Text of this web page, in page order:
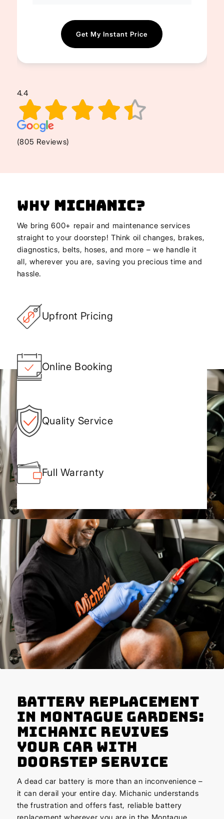
4.4
(805 Reviews)
Why Michanic?
We bring 600+ repair and maintenance services
straight to your doorstep! Think oil changes, brakes,
diagnostics, belts, hoses, and more – we handle it
all, wherever you are, saving you precious time and
hassle.
Upfront Pricing
Online Booking
Quality Service
Full Warranty
Battery Replacement
in Montague Gardens:
Michanic Revives
Your Car with
Doorstep Service
A dead car battery is more than an inconvenience –
it can derail your entire day. Michanic understands
the frustration and offers fast, reliable battery